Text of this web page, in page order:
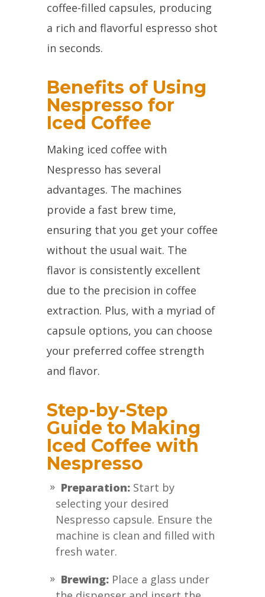
coffee-filled capsules, producing
a rich and flavorful espresso shot
in seconds.
Benefits of Using
Nespresso for
Iced Coffee
Making iced coffee with
Nespresso has several
advantages. The machines
provide a fast brew time,
ensuring that you get your coffee
without the usual wait. The
flavor is consistently excellent
due to the precision in coffee
extraction. Plus, with a myriad of
capsule options, you can choose
your preferred coffee strength
and flavor.
Step-by-Step
Guide to Making
Iced Coffee with
Nespresso
Preparation: Start by
selecting your desired
Nespresso capsule. Ensure the
machine is clean and filled with
fresh water.
Brewing: Place a glass under